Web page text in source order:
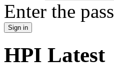
Enter the
HPI Latest